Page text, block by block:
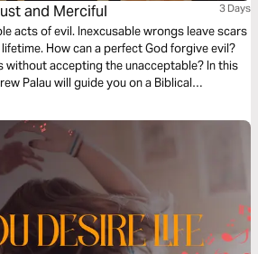
and Merciful 3 Days
acts of evil. Inexcusable wrongs leave scars
How can a perfect God forgive evil?
without accepting the unacceptable? In this
Palau will guide you on a Biblical